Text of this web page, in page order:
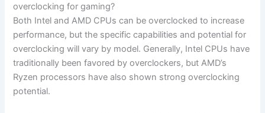
overclocking for gaming?
Both Intel and AMD CPUs can ⁢be ‌overclocked ⁣to increase
performance,⁣ but the specific capabilities and potential for ​
overclocking will ⁤vary by model. Generally,‌ Intel CPUs have​
traditionally been favored by overclockers, but ⁣AMD’s
Ryzen processors have also shown strong⁣ overclocking
‍potential.